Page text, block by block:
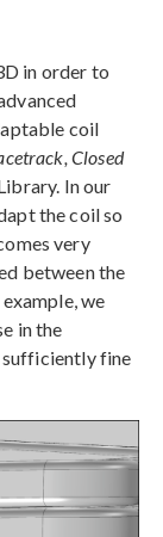
in order to
coil
Closed
In our
the coil so
very
between the
we
in the
sufficiently fine